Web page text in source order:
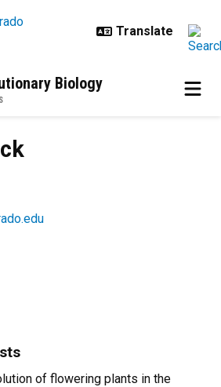
Biology
of flowering plants in the